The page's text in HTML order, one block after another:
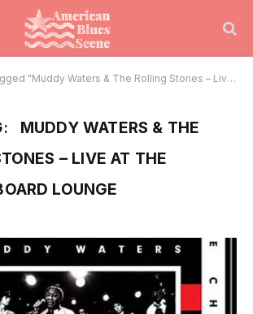
Waters & The Rolling Stones – Live At The Checkerboard Lounge"
MUDDY WATERS & THE
– LIVE AT THE
LOUNGE